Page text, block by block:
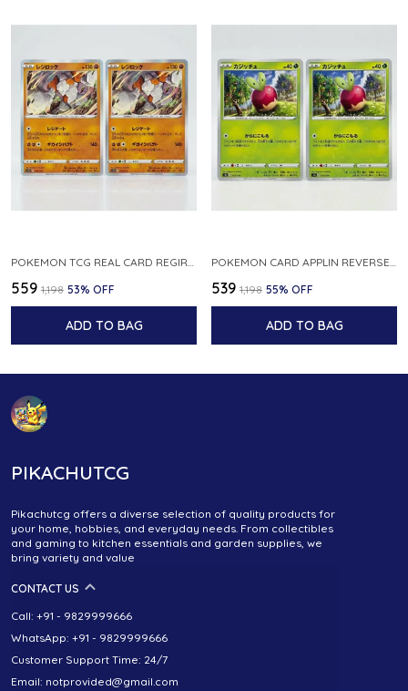
₹559 ₹1,198 53% OFF
ADD TO BAG
₹539 ₹1,198 55% OFF
ADD TO BAG
PIKACHUTCG
Pikachutcg offers a diverse selection of quality products for
your home, hobbies, and everyday needs. From collectibles
and gaming to kitchen essentials and garden supplies, we
bring variety and value
CONTACT US
Call: +91 - 9829999666
WhatsApp: +91 - 9829999666
Customer Support Time: 24/7
Email: notprovided@gmail.com